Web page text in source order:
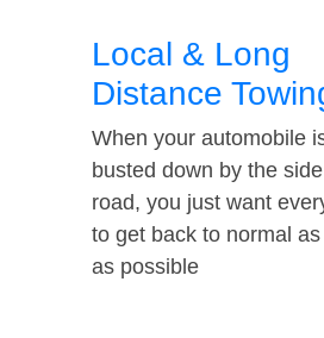
Local & Long
Distance
When your automobile
busted down by the
road, you just want
to get back to normal
as possible